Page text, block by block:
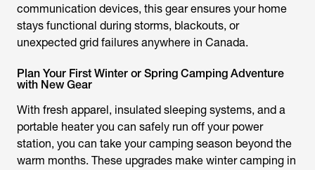
communication devices, this gear ensures your home
stays functional during storms, blackouts, or
unexpected grid failures anywhere in Canada.
Plan Your First Winter or Spring Camping Adventure
with New Gear
With fresh apparel, insulated sleeping systems, and a
portable heater you can safely run off your power
station, you can take your camping season beyond the
warm months. These upgrades make winter camping in